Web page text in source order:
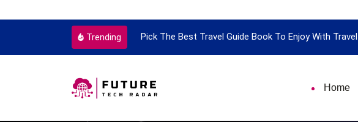
Trending
Every Single Time Pick The Best Travel Guide Book To Enjoy With Travel
Home